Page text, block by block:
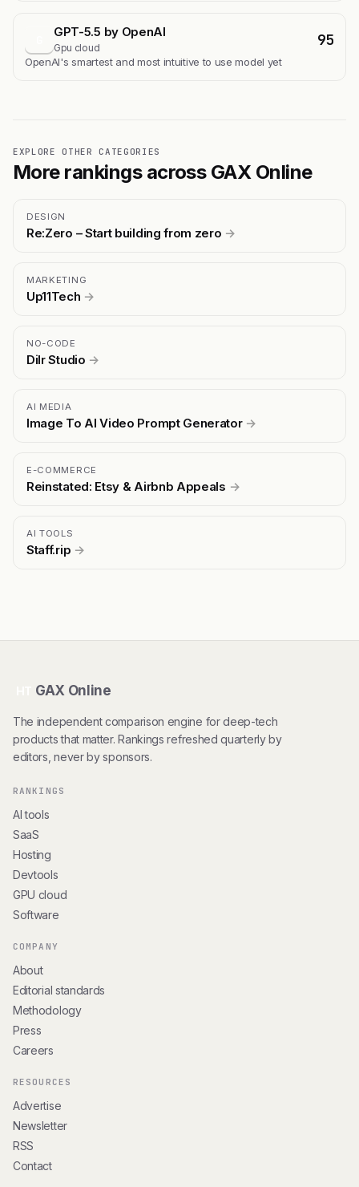
GPT-5.5 by OpenAI
Gpu cloud 95
OpenAI's smartest and most intuitive to use model yet
EXPLORE OTHER CATEGORIES
More rankings across GAX Online
DESIGN
Re:Zero – Start building from zero →
MARKETING
Up11Tech →
NO-CODE
Dilr Studio →
AI MEDIA
Image To AI Video Prompt Generator →
E-COMMERCE
Reinstated: Etsy & Airbnb Appeals →
AI TOOLS
Staff.rip →
GAX Online
The independent comparison engine for deep-tech
products that matter. Rankings refreshed quarterly by
editors, never by sponsors.
RANKINGS
AI tools
SaaS
Hosting
Devtools
GPU cloud
Software
COMPANY
About
Editorial standards
Methodology
Press
Careers
RESOURCES
Advertise
Newsletter
RSS
Contact